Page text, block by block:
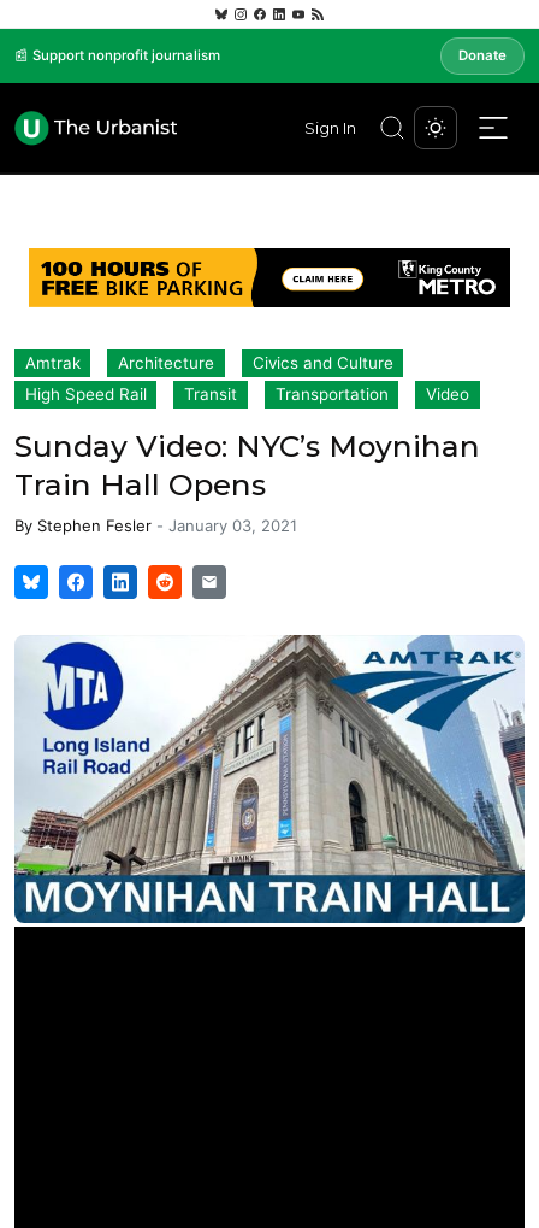
📰 Support nonprofit journalism Donate
Sign In
Amtrak Architecture
Civics and Culture
High Speed Rail
Transit Transportation Video
Sunday Video: NYC’s Moynihan
Train Hall Opens
By Stephen Fesler - January 03, 2021